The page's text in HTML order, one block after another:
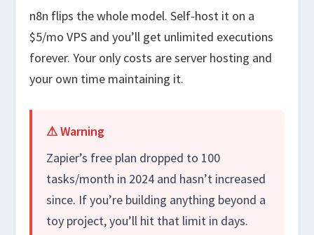
n8n flips the whole model. Self-host it on a
$5/mo VPS and you’ll get unlimited executions
forever. Your only costs are server hosting and
your own time maintaining it.
⚠ Warning
Zapier’s free plan dropped to 100
tasks/month in 2024 and hasn’t increased
since. If you’re building anything beyond a
toy project, you’ll hit that limit in days.